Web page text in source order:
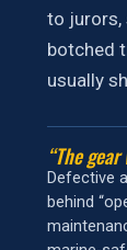
to jurors,
botched
usually
“The
Defective
behind